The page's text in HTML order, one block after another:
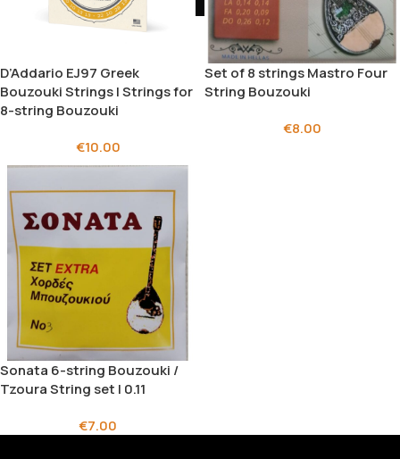
D’Addario EJ97 Greek
Bouzouki Strings | Strings for
8-string Bouzouki
€10.00
Set of 8 strings Mastro Four
String Bouzouki
€8.00
Sonata 6-string Bouzouki /
Tzoura String set | 0.11
€7.00